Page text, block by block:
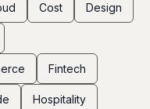
Cost Design
Fintech
Hospitality